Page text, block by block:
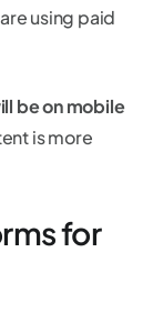
using paid
be on mobile
is more
for